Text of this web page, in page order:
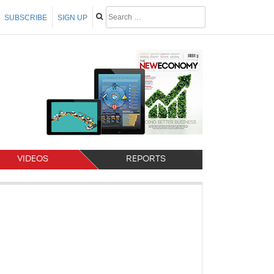
SIGN UP
SUBSCRIBE
VIDEOS REPORTS